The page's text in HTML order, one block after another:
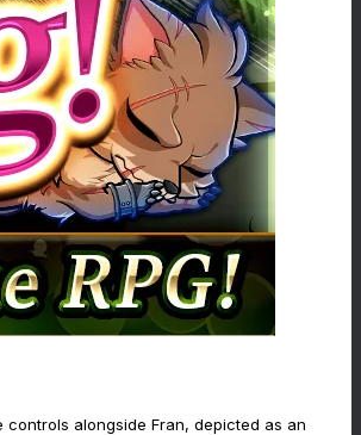
alongside Fran, depicted as an